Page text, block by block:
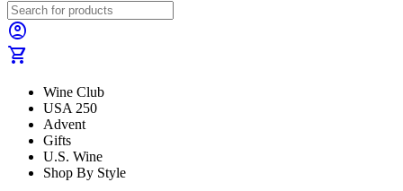
account_circle
shopping_cart
Wine Club
USA 250
Advent
Gifts
U.S. Wine
Shop By Style